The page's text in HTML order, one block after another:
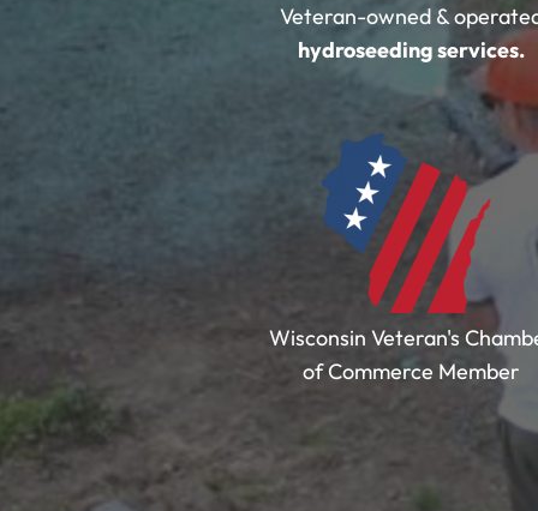
Veteran-owned &
hydroseeding services.
Wisconsin Veteran's
of Commerce Member